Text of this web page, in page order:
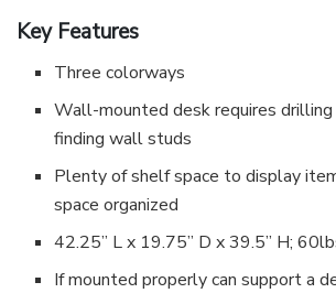
Key Features
Three colorways
Wall-mounted desk requires
finding wall studs
Plenty of shelf space to display
space organized
42.25” L x 19.75” D x 39.5” H;
If mounted properly can support a